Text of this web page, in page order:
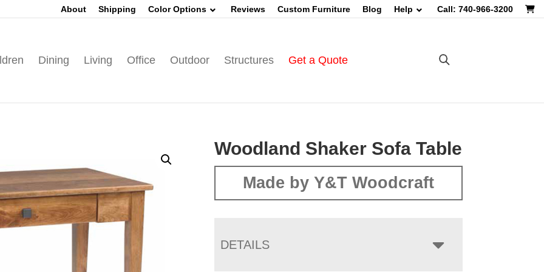
About Shipping Color Options Reviews Custom Furniture Blog Help Call: 740-966-3200
Dining Living Office Outdoor Structures Get a Quote
Woodland Shaker Sofa Table
Made by Y&T Woodcraft
DETAILS